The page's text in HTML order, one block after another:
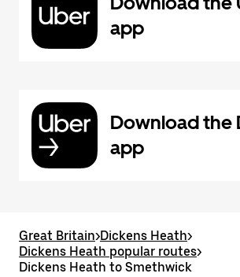
app
Download the
app
Great Britain>Dickens Heath>
Dickens Heath popular routes>
Dickens Heath to Smethwick